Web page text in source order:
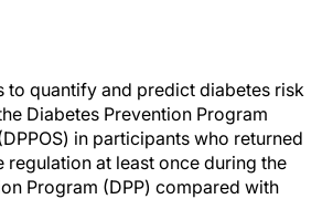
to quantify and predict diabetes risk
Diabetes Prevention Program
in participants who returned
regulation at least once during the
Program (DPP) compared with